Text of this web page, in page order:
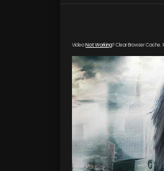
VideoNot Working? Clear Browser Cache.